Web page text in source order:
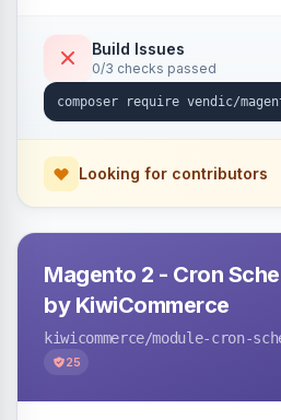
Build Issues
0/3 checks passed
Looking for contributors
Magento 2 - Cron
by KiwiCommerce
kiwicommerce/module-cron-
25